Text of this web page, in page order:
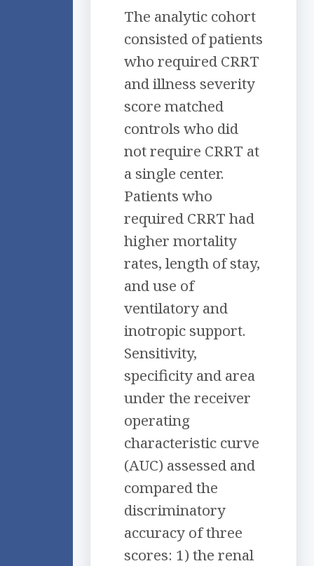
The analytic cohort
consisted of patients
who required CRRT
and illness severity
score matched
controls who did
not require CRRT at
a single center.
Patients who
required CRRT had
higher mortality
rates, length of stay,
and use of
ventilatory and
inotropic support.
Sensitivity,
specificity and area
under the receiver
operating
characteristic curve
(AUC) assessed and
compared the
discriminatory
accuracy of three
scores: 1) the renal